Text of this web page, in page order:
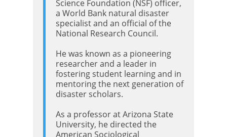
Science Foundation (NSF) officer,
a World Bank natural disaster
specialist and an official of the
National Research Council.
He was known as a pioneering
researcher and a leader in
fostering student learning and in
mentoring the next generation of
disaster scholars.
As a professor at Arizona State
University, he directed the
American Sociological